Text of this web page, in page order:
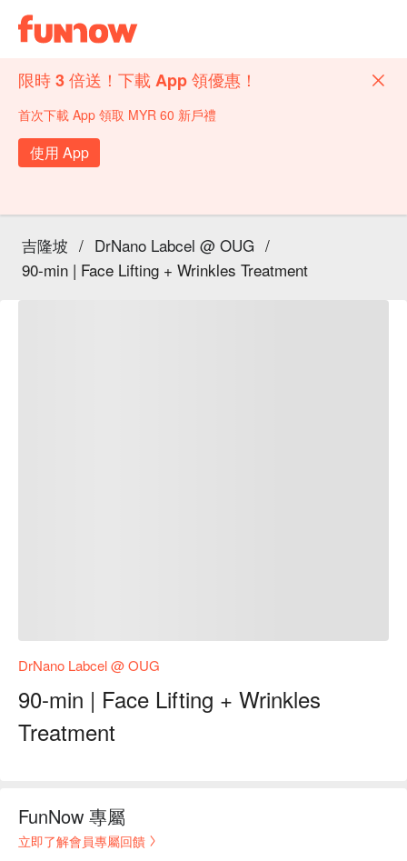
限時 3 倍送！下載 App 領優惠！
首次下載 App 領取 MYR 60 新戶禮
使用 App
吉隆坡 / DrNano Labcel @ OUG /
90-min | Face Lifting + Wrinkles Treatment
DrNano Labcel @ OUG
90-min | Face Lifting + Wrinkles
Treatment
FunNow 專屬
立即了解會員專屬回饋